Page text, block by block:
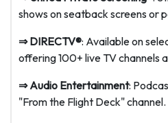
shows on seatback screens or
⇒DIRECTV®: Available on
offering 100+ live TV channels
⇒Audio Entertainment:
"From the Flight Deck" channel.